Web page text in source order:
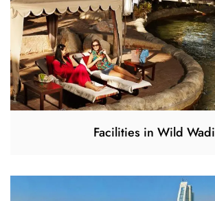
Facilities in Wild Wadi